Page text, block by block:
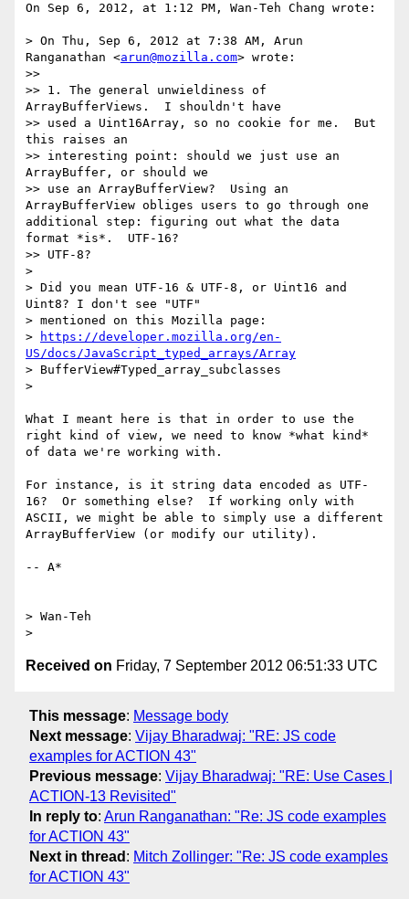
On Sep 6, 2012, at 1:12 PM, Wan-Teh Chang wrote:
> On Thu, Sep 6, 2012 at 7:38 AM, Arun
Ranganathan <arun@mozilla.com> wrote:
>>
>> 1. The general unwieldiness of
ArrayBufferViews.  I shouldn't have
>> used a Uint16Array, so no cookie for me.  But
this raises an
>> interesting point: should we just use an
ArrayBuffer, or should we
>> use an ArrayBufferView?  Using an
ArrayBufferView obliges users to go through one
additional step: figuring out what the data
format *is*.  UTF-16?
>> UTF-8?
>
> Did you mean UTF-16 & UTF-8, or Uint16 and
Uint8? I don't see "UTF"
> mentioned on this Mozilla page:
>
https://developer.mozilla.org/en-
US/docs/JavaScript_typed_arrays/Array
> BufferView#Typed_array_subclasses
>
What I meant here is that in order to use the
right kind of view, we need to know *what kind*
of data we're working with.
For instance, is it string data encoded as UTF-
16?  Or something else?  If working only with
ASCII, we might be able to simply use a different
ArrayBufferView (or modify our utility).
-- A*
> Wan-Teh
Received on Friday, 7 September 2012 06:51:33 UTC
This message: Message body
Next message: Vijay Bharadwaj: "RE: JS code
examples for ACTION 43"
Previous message: Vijay Bharadwaj: "RE: Use Cases |
ACTION-13 Revisited"
In reply to: Arun Ranganathan: "Re: JS code examples
for ACTION 43"
Next in thread : Mitch Zollinger: "Re: JS code examples
for ACTION 43"